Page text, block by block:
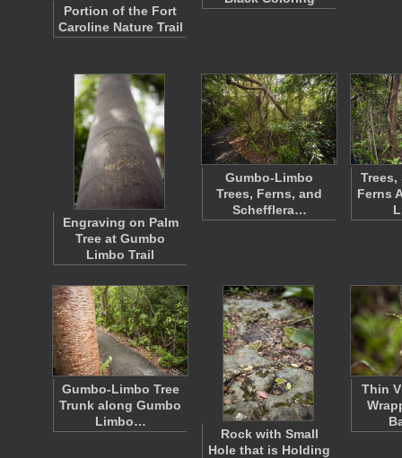
Portion of the Fort
Caroline Nature Trail
Engraving on Palm
Tree at Gumbo
Limbo Trail
Gumbo-Limbo
Trees, Ferns, and
Schefflera…
Trees,
Ferns
Gumbo-Limbo Tree
Trunk along Gumbo
Limbo…
Rock with Small
Hole that is Holding
Thin